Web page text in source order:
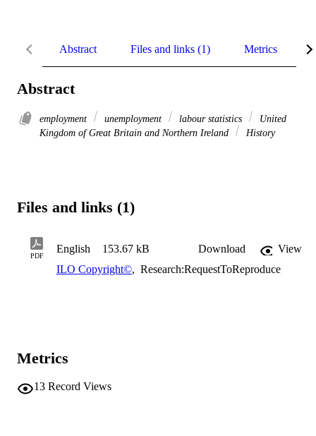
Abstract Files and links (1) Metrics
Abstract
employment unemployment labour statistics
United
Kingdom of Great Britain and Northern Ireland
History
Files and links (1)
PDF
English 153.67 kB Download
View
ILO Copyright©, Research:RequestToReproduce
Metrics
13 Record Views